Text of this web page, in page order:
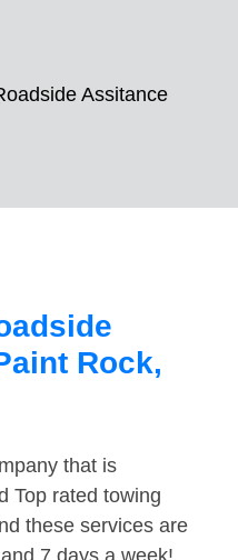
Assitance
Rock,
that is
Top rated towing
these services are